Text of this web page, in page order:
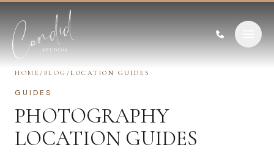
HOME / BLOG /LOCATION GUIDES
GUIDES
PHOTOGRAPHY
LOCATION GUIDES